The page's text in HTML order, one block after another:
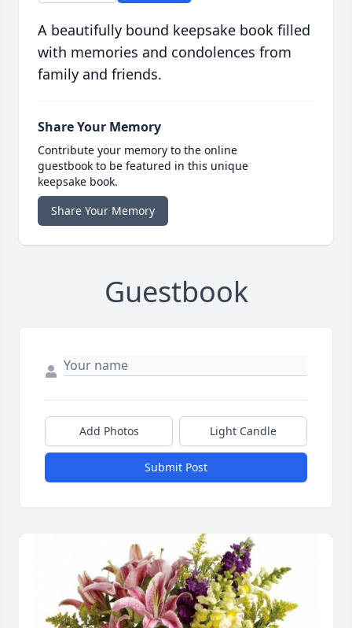
A beautifully bound keepsake book filled
with memories and condolences from
family and friends.
Share Your Memory
Contribute your memory to the online
guestbook to be featured in this unique
keepsake book.
Share Your Memory
Guestbook
Add Photos Light Candle
Submit Post